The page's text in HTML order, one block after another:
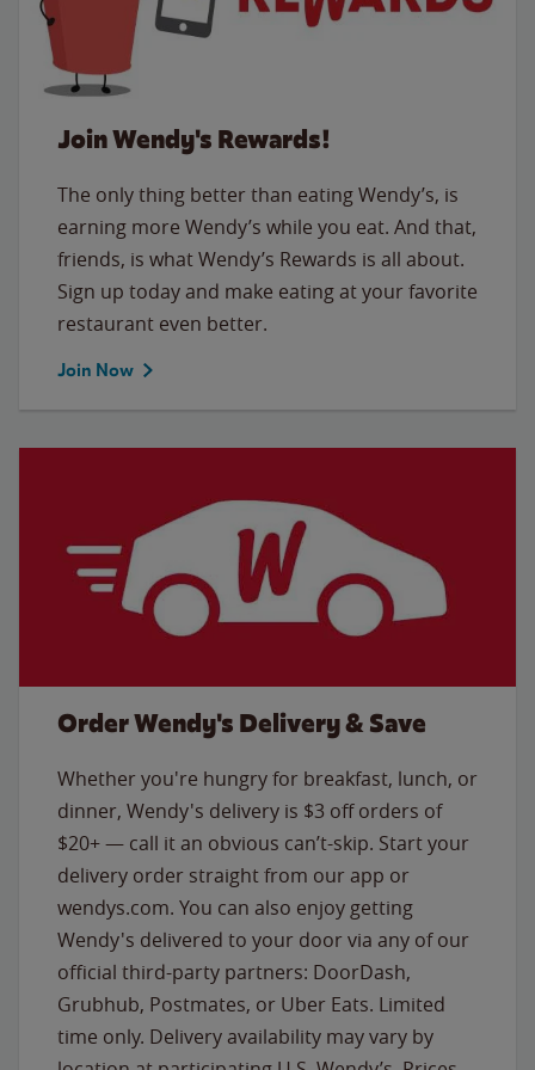
Join Wendy's Rewards!
The only thing better than eating Wendy’s, is
earning more Wendy’s while you eat. And that,
friends, is what Wendy’s Rewards is all about.
Sign up today and make eating at your favorite
restaurant even better.
Join Now
Order Wendy's Delivery & Save
Whether you're hungry for breakfast, lunch, or
dinner, Wendy's delivery is $3 off orders of
$20+ — call it an obvious can’t-skip. Start your
delivery order straight from our app or
wendys.com. You can also enjoy getting
Wendy's delivered to your door via any of our
official third-party partners: DoorDash,
Grubhub, Postmates, or Uber Eats. Limited
time only. Delivery availability may vary by